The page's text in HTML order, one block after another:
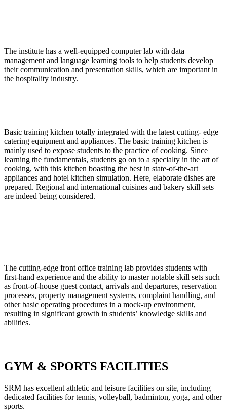
The institute has a well-equipped computer lab with data
management and language learning tools to help students develop
their communication and presentation skills, which are important in
the hospitality industry.
Basic training kitchen totally integrated with the latest cutting- edge
catering equipment and appliances. The basic training kitchen is
mainly used to expose students to the practice of cooking. Since
learning the fundamentals, students go on to a specialty in the art of
cooking, with this kitchen boasting the best in state-of-the-art
appliances and hotel kitchen simulation. Here, elaborate dishes are
prepared. Regional and international cuisines and bakery skill sets
are indeed being considered.
The cutting-edge front office training lab provides students with
first-hand experience and the ability to master notable skill sets such
as front-of-house guest contact, arrivals and departures, reservation
processes, property management systems, complaint handling, and
other basic operating procedures in a mock-up environment,
resulting in significant growth in students’ knowledge skills and
abilities.
GYM & SPORTS FACILITIES
SRM has excellent athletic and leisure facilities on site, including
dedicated facilities for tennis, volleyball, badminton, yoga, and other
sports.